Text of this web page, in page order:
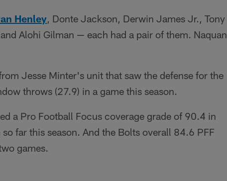
Henley, Donte Jackson, Derwin James Jr., Tony
Alohi Gilman — each had a pair of them. Naquan
Jesse Minter's unit that saw the defense for the
throws (27.9) in a game this season.
a Pro Football Focus coverage grade of 90.4 in
far this season. And the Bolts overall 84.6 PFF
games.